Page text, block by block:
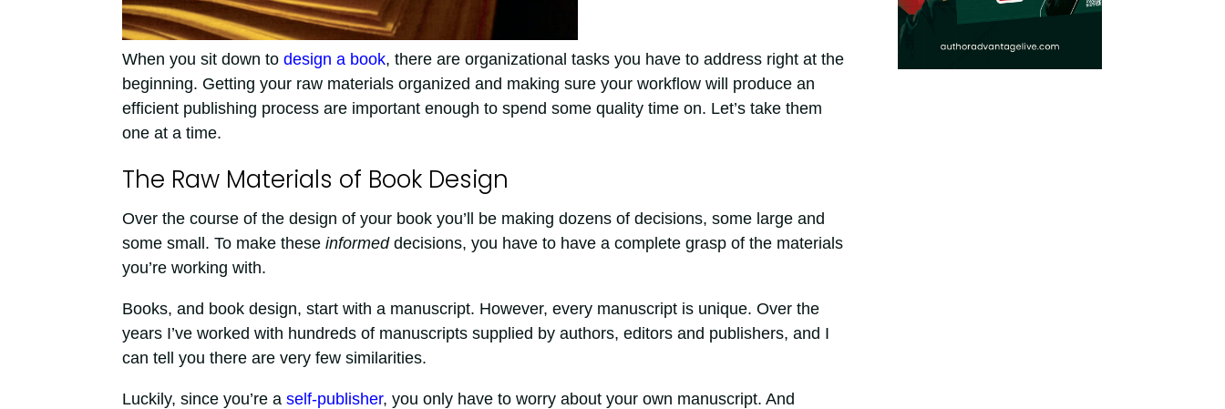
When you sit down to design a book, there are organizational tasks you have to address right at the
beginning. Getting your raw materials organized and making sure your workflow will produce an
efficient publishing process are important enough to spend some quality time on. Let’s take them
one at a time.
The Raw Materials of Book Design
Over the course of the design of your book you’ll be making dozens of decisions, some large and
some small. To make these informeddecisions, you have to have a complete grasp of the materials
you’re working with.
Books, and book design, start with a manuscript. However, every manuscript is unique. Over the
years I’ve worked with hundreds of manuscripts supplied by authors, editors and publishers, and I
can tell you there are very few similarities.
Luckily, since you’re a self-publisher, you only have to worry about your own manuscript. And